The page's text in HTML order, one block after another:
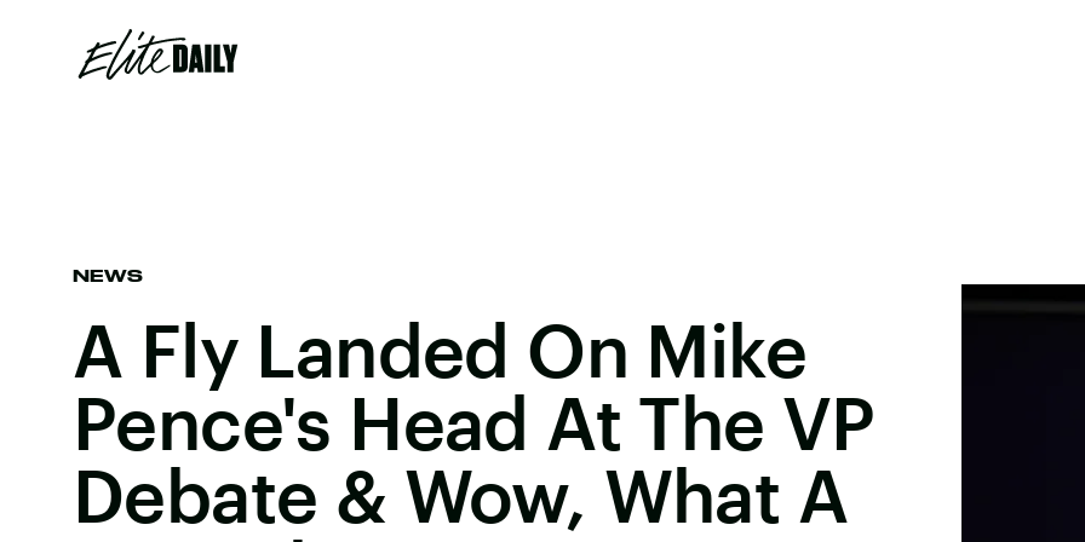
NEWS
A Fly Landed On Mike
Pence's Head At The VP
Debate & Wow, What A